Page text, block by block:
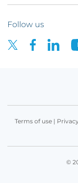
Follow us
Terms of use|
©